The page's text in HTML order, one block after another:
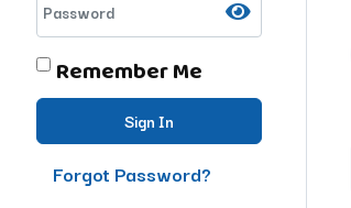
Remember Me
Sign In
Forgot Password?